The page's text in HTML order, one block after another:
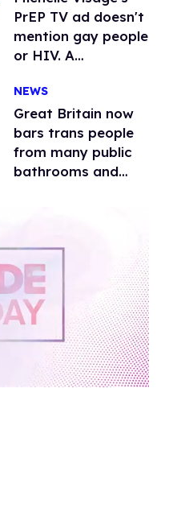
PrEP TV ad doesn't
mention gay people
or HIV. A
watchdog group is
still mad
NEWS
Great Britain now
bars trans people
from many public
bathrooms and